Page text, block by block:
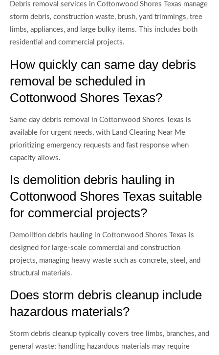
Debris removal services in Cottonwood Shores Texas manage
storm debris, construction waste, brush, yard trimmings, tree
limbs, appliances, and large bulky items. This includes both
residential and commercial projects.
How quickly can same day debris
removal be scheduled in
Cottonwood Shores Texas?
Same day debris removal in Cottonwood Shores Texas is
available for urgent needs, with Land Clearing Near Me
prioritizing emergency requests and fast response when
capacity allows.
Is demolition debris hauling in
Cottonwood Shores Texas suitable
for commercial projects?
Demolition debris hauling in Cottonwood Shores Texas is
designed for large-scale commercial and construction
projects, managing heavy waste such as concrete, steel, and
structural materials.
Does storm debris cleanup include
hazardous materials?
Storm debris cleanup typically covers tree limbs, branches, and
general waste; handling hazardous materials may require